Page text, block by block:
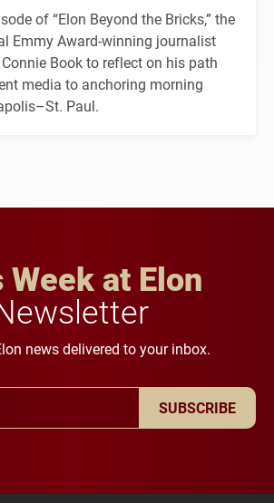
of “Elon Beyond the Bricks,” the
Emmy Award-winning journalist
Book to reflect on his path
media to anchoring morning
Paul.
at Elon
news delivered to your inbox.
SUBSCRIBE